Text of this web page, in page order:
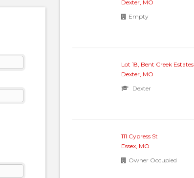
Dexter, MO
Empty
Lot 18, Bent Creek Estates
Dexter, MO
Dexter
111 Cypress St
Essex, MO
Owner Occupied